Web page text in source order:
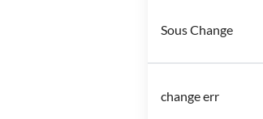
Sous Change
change err